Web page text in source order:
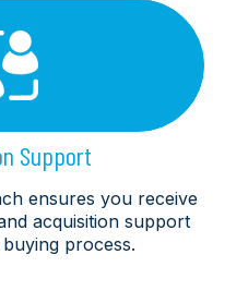
Support
ensures you receive
acquisition support
process.